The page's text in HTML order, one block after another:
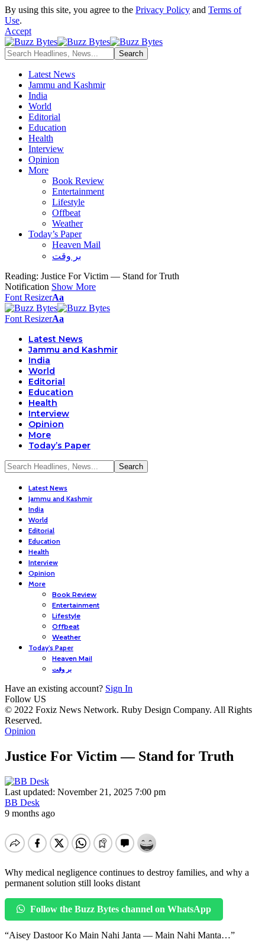
By using this site, you agree to the Privacy Policy and Terms of
Use.
Accept
Latest News
Jammu and Kashmir
India
World
Editorial
Education
Health
Interview
Opinion
More
Book Review
Entertainment
Lifestyle
Offbeat
Weather
Today’s Paper
Heaven Mail
بر وقت
Reading: Justice For Victim — Stand for Truth
Notification Show More
Font ResizerAa
Font ResizerAa
Latest News
Jammu and Kashmir
India
World
Editorial
Education
Health
Interview
Opinion
More
Today’s Paper
Latest News
Jammu and Kashmir
India
World
Editorial
Education
Health
Interview
Opinion
More
Book Review
Entertainment
Lifestyle
Offbeat
Weather
Today’s Paper
Heaven Mail
بر وقت
Have an existing account? Sign In
Follow US
© 2022 Foxiz News Network. Ruby Design Company. All Rights
Reserved.
Opinion
Justice For Victim — Stand for Truth
Last updated: November 21, 2025 7:00 pm
BB Desk
9 months ago
Why medical negligence continues to destroy families, and why a
permanent solution still looks distant
Follow the Buzz Bytes channel on WhatsApp
“Aisey Dastoor Ko Main Nahi Janta — Main Nahi Manta…”